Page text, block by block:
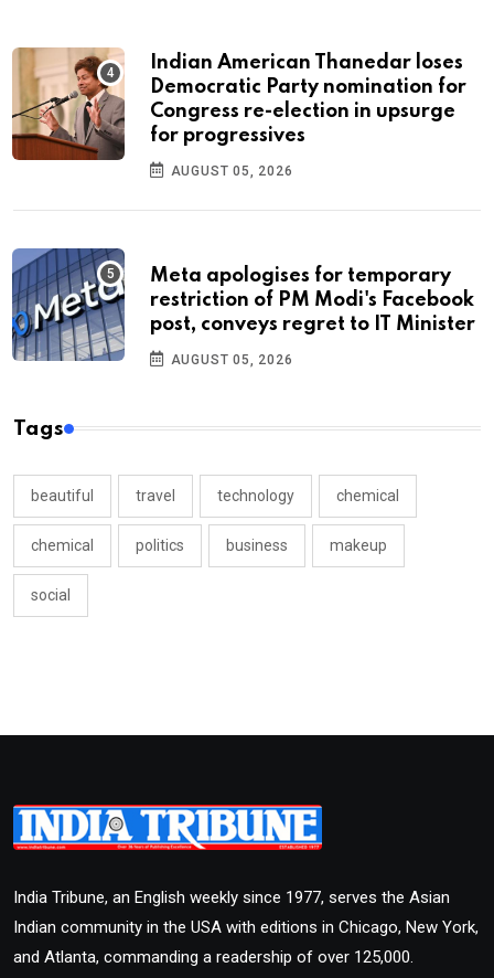
Indian American Thanedar loses
Democratic Party nomination for
Congress re-election in upsurge
for progressives
AUGUST 05, 2026
Meta apologises for temporary
restriction of PM Modi's Facebook
post, conveys regret to IT Minister
AUGUST 05, 2026
Tags
beautiful travel technology chemical
chemical politics business makeup
social
India Tribune, an English weekly since 1977, serves the Asian
Indian community in the USA with editions in Chicago, New York,
and Atlanta, commanding a readership of over 125,000.